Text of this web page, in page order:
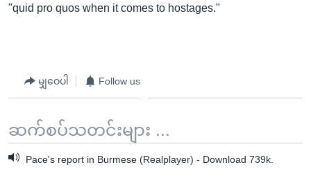
"quid pro quos when it comes to hostages."
မျှဝေပါ Follow us
ဆက်စပ်သတင်းများ ...
Pace's report in Burmese (Realplayer) - Download 739k.